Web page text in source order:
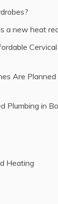
a new heat
Are Planned
Plumbing in
Heating